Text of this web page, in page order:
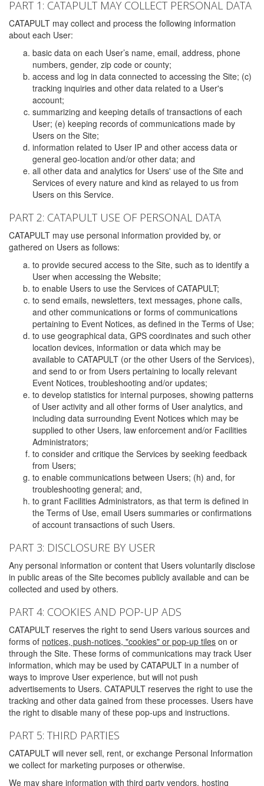
PART 1: CATAPULT MAY COLLECT PERSONAL DATA
CATAPULT may collect and process the following information
about each User:
basic data on each User’s name, email, address, phone
numbers, gender, zip code or county;
access and log in data connected to accessing the Site; (c)
tracking inquiries and other data related to a User's
account;
summarizing and keeping details of transactions of each
User; (e) keeping records of communications made by
Users on the Site;
information related to User IP and other access data or
general geo-location and/or other data; and
all other data and analytics for Users' use of the Site and
Services of every nature and kind as relayed to us from
Users on this Service.
PART 2: CATAPULT USE OF PERSONAL DATA
CATAPULT may use personal information provided by, or
gathered on Users as follows:
to provide secured access to the Site, such as to identify a
User when accessing the Website;
to enable Users to use the Services of CATAPULT;
to send emails, newsletters, text messages, phone calls,
and other communications or forms of communications
pertaining to Event Notices, as defined in the Terms of Use;
to use geographical data, GPS coordinates and such other
location devices, information or data which may be
available to CATAPULT (or the other Users of the Services),
and send to or from Users pertaining to locally relevant
Event Notices, troubleshooting and/or updates;
to develop statistics for internal purposes, showing patterns
of User activity and all other forms of User analytics, and
including data surrounding Event Notices which may be
supplied to other Users, law enforcement and/or Facilities
Administrators;
to consider and critique the Services by seeking feedback
from Users;
to enable communications between Users; (h) and, for
troubleshooting general; and,
to grant Facilities Administrators, as that term is defined in
the Terms of Use, email Users summaries or confirmations
of account transactions of such Users.
PART 3: DISCLOSURE BY USER
Any personal information or content that Users voluntarily disclose
in public areas of the Site becomes publicly available and can be
collected and used by others.
PART 4: COOKIES AND POP-UP ADS
CATAPULT reserves the right to send Users various sources and
forms of notices, push-notices, "cookies" or pop-up tiles on or
through the Site. These forms of communications may track User
information, which may be used by CATAPULT in a number of
ways to improve User experience, but will not push
advertisements to Users. CATAPULT reserves the right to use the
tracking and other data gained from these processes. Users have
the right to disable many of these pop-ups and instructions.
PART 5: THIRD PARTIES
CATAPULT will never sell, rent, or exchange Personal Information
we collect for marketing purposes or otherwise.
We may share information with third party vendors, hosting